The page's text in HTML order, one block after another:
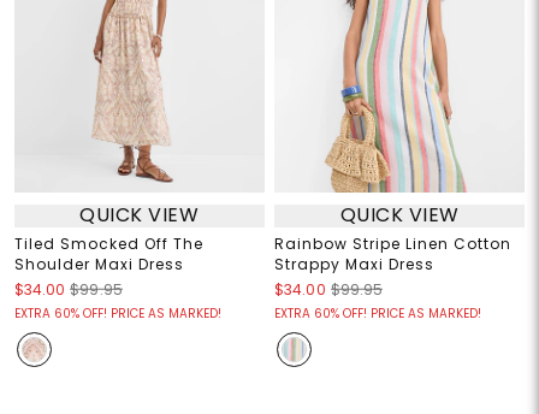
QUICK VIEW
Tiled Smocked Off The
Shoulder Maxi Dress
$34.00 $99.95
EXTRA 60% OFF! PRICE AS MARKED!
QUICK VIEW
Rainbow Stripe Linen Cotton
Strappy Maxi Dress
$34.00 $99.95
EXTRA 60% OFF! PRICE AS MARKED!